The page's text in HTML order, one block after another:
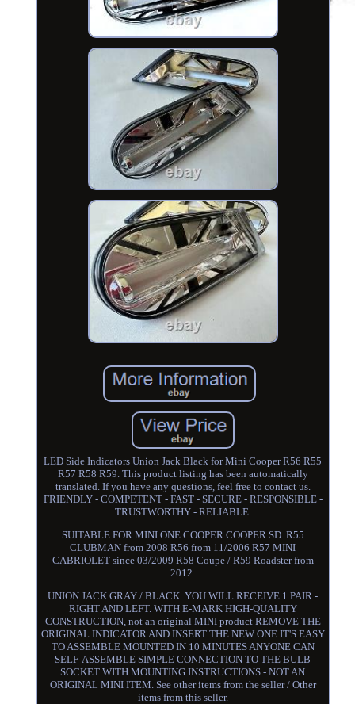
LED Side Indicators Union Jack Black for Mini Cooper R56 R55
R57 R58 R59. This product listing has been automatically
translated. If you have any questions, feel free to contact us.
FRIENDLY - COMPETENT - FAST - SECURE - RESPONSIBLE -
TRUSTWORTHY - RELIABLE.
SUITABLE FOR MINI ONE COOPER COOPER SD. R55
CLUBMAN from 2008 R56 from 11/2006 R57 MINI
CABRIOLET since 03/2009 R58 Coupe / R59 Roadster from
2012.
UNION JACK GRAY / BLACK. YOU WILL RECEIVE 1 PAIR -
RIGHT AND LEFT. WITH E-MARK HIGH-QUALITY
CONSTRUCTION, not an original MINI product REMOVE THE
ORIGINAL INDICATOR AND INSERT THE NEW ONE IT'S EASY
TO ASSEMBLE MOUNTED IN 10 MINUTES ANYONE CAN
SELF-ASSEMBLE SIMPLE CONNECTION TO THE BULB
SOCKET WITH MOUNTING INSTRUCTIONS - NOT AN
ORIGINAL MINI ITEM. See other items from the seller / Other
items from this seller.